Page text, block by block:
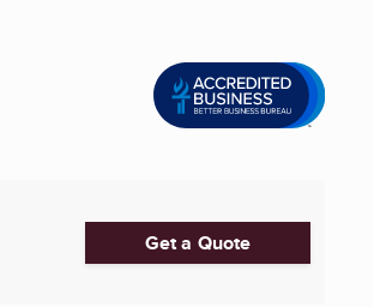
Get a Quote